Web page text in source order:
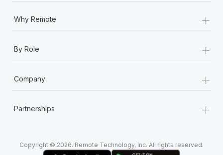
Why Remote +
By Role +
Company +
Partnerships +
Copyright © 2026. Remote Technology, Inc. All rights reserved.